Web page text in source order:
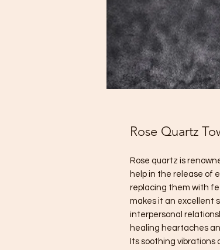
Rose Quartz
Rose quartz is
help in the release of
replacing them with
makes it an excellent
interpersonal
healing heartaches
Its soothing